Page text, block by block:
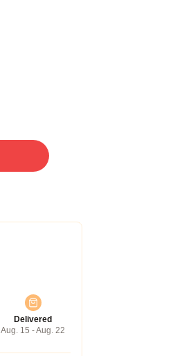
Delivered
Aug. 15 - Aug. 22